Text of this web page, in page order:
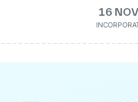
16